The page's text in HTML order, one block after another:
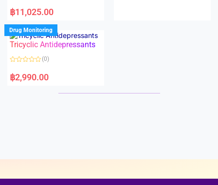
a
t
d
0
o
u
f
฿11,025.00
Drug Monitoring
Tricyclic Antidepressants
a
t
(0)
฿2,990.00